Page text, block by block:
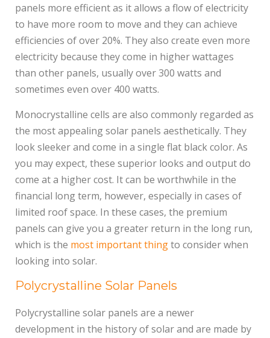
panels more efficient as it allows a flow of electricity
to have more room to move and they can achieve
efficiencies of over 20%. They also create even more
electricity because they come in higher wattages
than other panels, usually over 300 watts and
sometimes even over 400 watts.
Monocrystalline cells are also commonly regarded as
the most appealing solar panels aesthetically. They
look sleeker and come in a single flat black color. As
you may expect, these superior looks and output do
come at a higher cost. It can be worthwhile in the
financial long term, however, especially in cases of
limited roof space. In these cases, the premium
panels can give you a greater return in the long run,
which is the most important thingto consider when
looking into solar.
Polycrystalline Solar Panels
Polycrystalline solar panels are a newer
development in the history of solar and are made by